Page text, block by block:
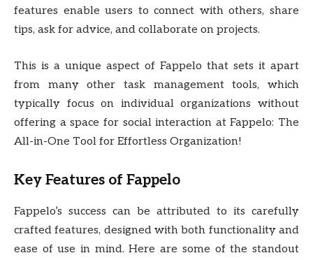
features enable users to connect with others, share
tips, ask for advice, and collaborate on projects.
This is a unique aspect of Fappelo that sets it apart
from many other task management tools, which
typically focus on individual organizations without
offering a space for social interaction at Fappelo: The
All-in-One Tool for Effortless Organization!
Key Features of Fappelo
Fappelo’s success can be attributed to its carefully
crafted features, designed with both functionality and
ease of use in mind. Here are some of the standout